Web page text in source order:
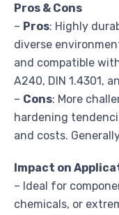
Pros & Cons
– Pros: Highly
diverse
and compatible
A240, DIN 1.4301,
– Cons: More
hardening
and costs.
Impact on
– Ideal for
chemicals, or